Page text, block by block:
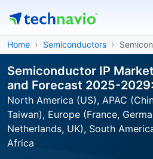
Home Semiconductors
Semiconductor IP
and Forecast 2025-2029:
North America (US), APAC
Taiwan), Europe (France,
Netherlands, UK), South
Africa